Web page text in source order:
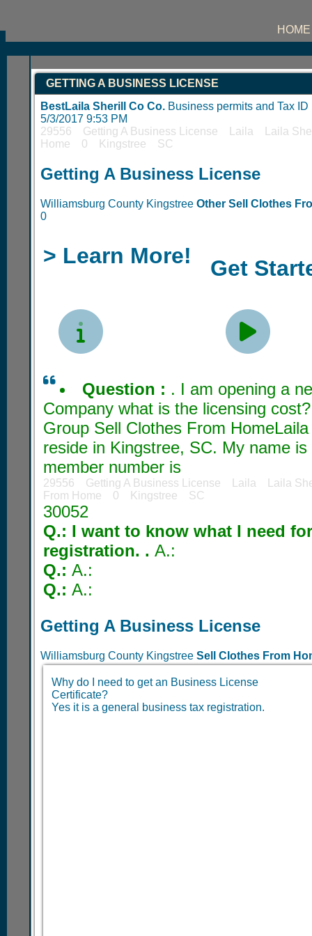
HOME
GETTING A BUSINESS LICENSE
BestLaila Sherill Co Co. Business permits and Tax
5/3/2017 9:53 PM
29556 Getting A Business License Laila Laila
Home 0 Kingstree SC
Getting A Business License
Williamsburg County Kingstree Other Sell Clothes
0
> Learn More! Get
Question : . I am opening a
Company what is the licensing
Group Sell Clothes From
reside in Kingstree, SC. My name
member number is
29556 Getting A Business License Laila Laila
From Home 0 Kingstree SC
30052
Q.: I want to know what I need
registration. . A.:
Q.: A.:
Q.: A.:
Getting A Business License
Williamsburg County Kingstree Sell Clothes From
Why do I need to get an Business License
Certificate?
Yes it is a general business tax registration.